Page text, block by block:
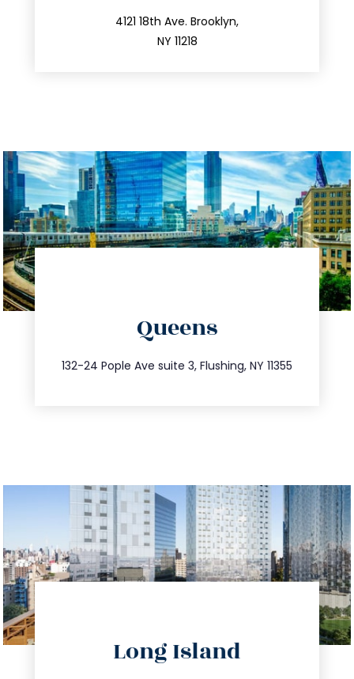
4121 18th Ave. Brooklyn,
NY 11218
212.596.7039
Queens
132-24 Pople Ave suite 3, Flushing, NY 11355
347.809.5539
info@trustsandestate.com
Long Island
info@trustsandestate.com